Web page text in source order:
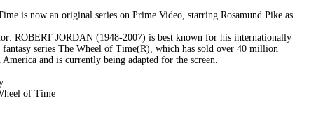
is now an original series on Prime Video, starring Rosamund Pike as
ROBERT JORDAN (1948-2007) is best known for his internationally
fantasy series The Wheel of Time(R), which has sold over 40 million
and is currently being adapted for the screen.
of Time